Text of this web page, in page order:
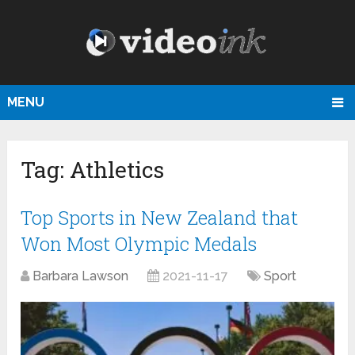
MENU
Tag: Athletics
Top Sports in New Zealand that
Won Most Olympic Medals
Barbara Lawson 2021-11-17 Sport